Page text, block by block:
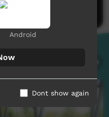
Android
Dont show again